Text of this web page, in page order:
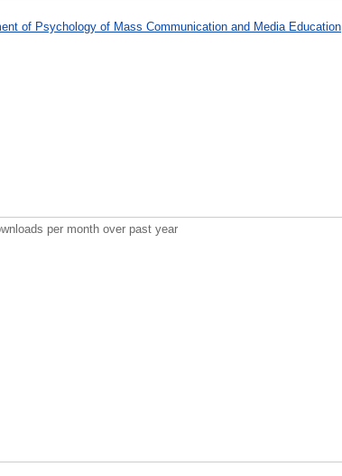
of Psychology of Mass Communication and Media Education
per month over past year